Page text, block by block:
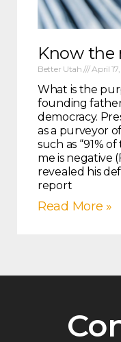
Know the
Better Utah April 17,
What is the
founding
democracy.
as a purveyor
such as “91%
me is negative
revealed his
report
Read More »